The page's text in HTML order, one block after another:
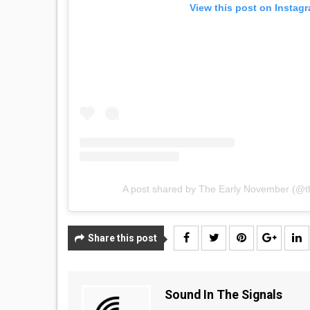
View this post on
A post shared by The Early November
Share this post
Sound In The Signals